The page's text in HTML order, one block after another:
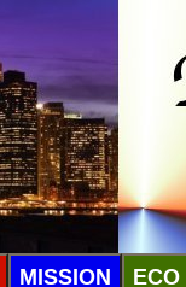
MISSION